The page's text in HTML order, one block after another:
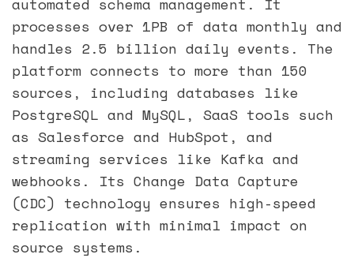
processes over 1PB of data monthly and
handles 2.5 billion daily events. The
platform connects to more than 150
sources, including databases like
PostgreSQL and MySQL, SaaS tools such
as Salesforce and HubSpot, and
streaming services like Kafka and
webhooks. Its Change Data Capture
(CDC) technology ensures high-speed
replication with minimal impact on
source systems.